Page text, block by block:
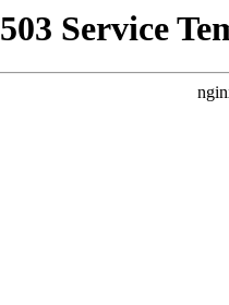
503 Service